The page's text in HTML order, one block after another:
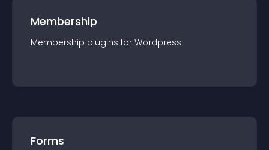
Membership
Membership plugins for Wordpress
Forms